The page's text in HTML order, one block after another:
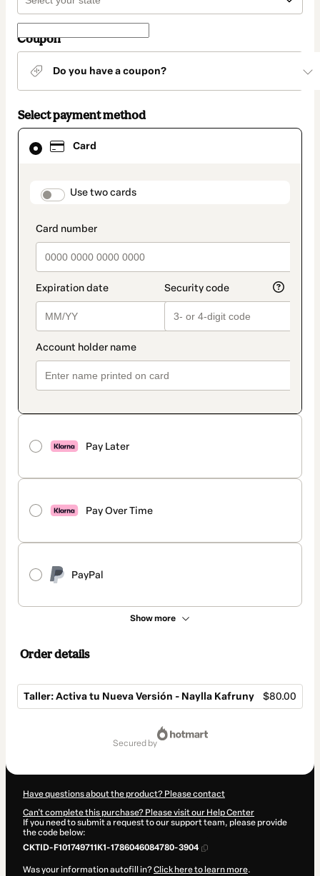
Coupon
Do you have a coupon?
Select payment method
Card
payment_data.section_title_v2
Use two cards
Pay Later
Pay Over Time
PayPal
Show more
Card
selected
method
Order details
Taller: Activa tu Nueva Versión - Naylla Kafruny $80.00
secured by
Have questions about the product? Please contact
Can't complete this purchase? Please visit our Help Center
If you need to submit a request to our support team, please provide
the code below:
CKTID-F101749711K1-1786046084780-3904
Was your information autofill in?Click here to learn more.